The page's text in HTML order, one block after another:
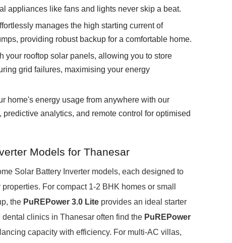
appliances like fans and lights never skip a beat.
manages the high starting current of
providing robust backup for a comfortable home.
your rooftop solar panels, allowing you to store
grid failures, maximising your energy
home's energy usage from anywhere with our
analytics, and remote control for optimised
Models for Thanesar
Solar Battery Inverter models, each designed to
For compact 1-2 BHK homes or small
the PuREPower 3.0 Lite provides an ideal starter
clinics in Thanesar often find the PuREPower
capacity with efficiency. For multi-AC villas,